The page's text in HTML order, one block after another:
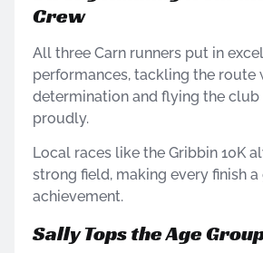
Crew
All three Carn runners put in
performances, tackling the route
determination and flying the
proudly.
Local races like the Gribbin 10K
strong field, making every finish a
achievement.
Sally Tops the Age